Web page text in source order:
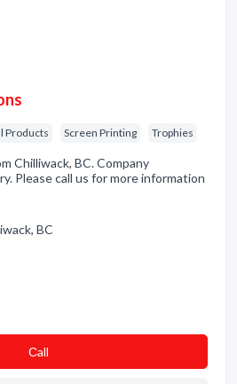
Products Screen Printing Trophies
Chilliwack, BC. Company
Please call us for more information
BC
Сall